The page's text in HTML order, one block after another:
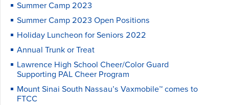
Summer Camp 2023
Summer Camp 2023 Open Positions
Holiday Luncheon for Seniors 2022
Annual Trunk or Treat
Lawrence High School Cheer/Color Guard
Supporting PAL Cheer Program
Mount Sinai South Nassau’s Vaxmobile™ comes to
FTCC